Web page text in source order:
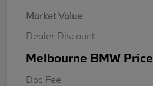
Market Value
Dealer Discount
Melbourne BMW Price
Doc Fee